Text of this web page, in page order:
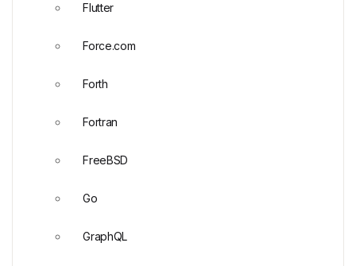
Flutter
Force.com
Forth
Fortran
FreeBSD
Go
GraphQL